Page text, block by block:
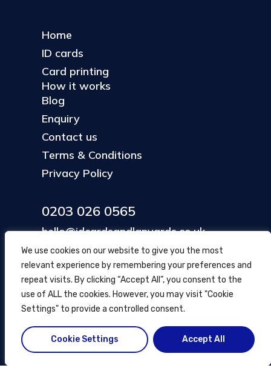
We use cookies on our website to give you the most
relevant experience by remembering your preferences and
repeat visits. By clicking “Accept All”, you consent to the
use of ALL the cookies. However, you may visit "Cookie
Settings" to provide a controlled consent.
Cookie Settings Accept All
Home
ID cards
Card printing
How it works
Blog
Enquiry
Contact us
Terms & Conditions
Privacy Policy
0203 026 0565
hello@idcardsandlanyards.co.uk
Head Office
354 Mare Street, Hackney
London, UK
© ID Cards and Lanyards 2026.